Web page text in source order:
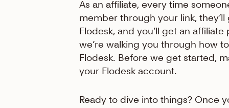
As an affiliate, every time
member through your link,
Flodesk, and you’ll get an affiliate
we’re walking you through how
Flodesk. Before we get started,
your Flodesk account.
Ready to dive into things? Once